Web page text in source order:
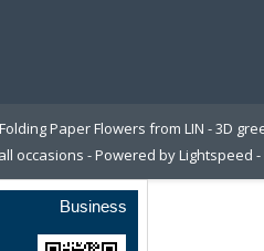
Paper Flowers from LIN - 3D
occasions - Powered byLightspeed